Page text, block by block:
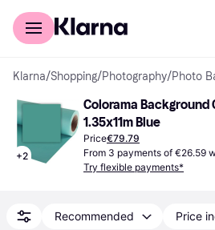
For shoppers
Klarna/Shopping/Photography/Photo
+2
Colorama Background
1.35x11m Blue
Price€79.79
From 3 payments of €26.59
Try flexible payments*
Recommended Price